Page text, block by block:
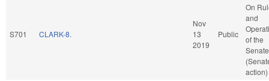
S701 CLARK-8.
Nov
13
2019
Public
On
and
of the
Senate
action)